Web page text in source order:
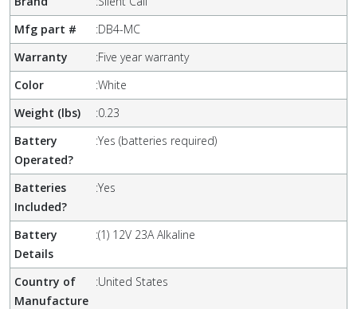
Mfg part #
:DB4-MC
Warranty
:Five year warranty
Color
:White
Weight (lbs)
:0.23
Battery
Operated?
:Yes (batteries required)
Batteries
Included?
:Yes
Battery
Details
:(1) 12V 23A Alkaline
Country of
Manufacture
:United States